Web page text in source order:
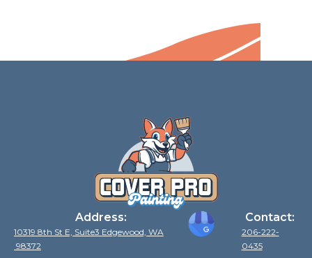
Address:
10319 8th St E, Suite3 Edgewood, WA
98372
Contact:
206-222-
0435